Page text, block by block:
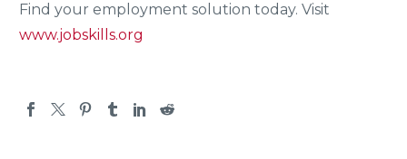
Find your employment solution today. Visit
www.jobskills.org